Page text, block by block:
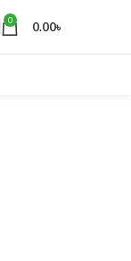
0 0.00৳